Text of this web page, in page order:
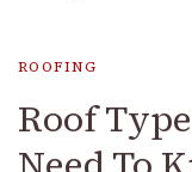
ROOFING
Roof